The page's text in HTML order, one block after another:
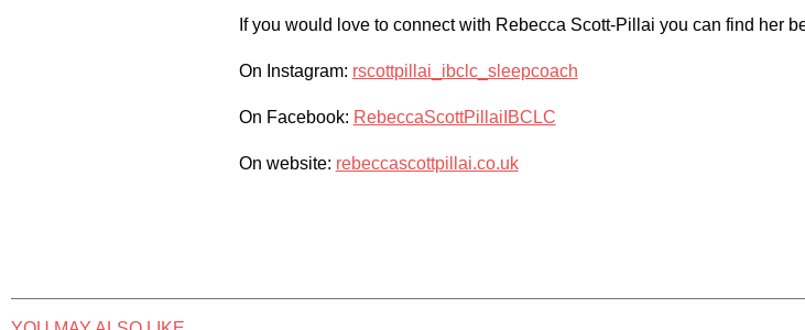
If you would love to connect with Rebecca Scott-Pillai you can find her
On Instagram: rscottpillai_ibclc_sleepcoach
On Facebook: RebeccaScottPillaiIBCLC
On website: rebeccascottpillai.co.uk